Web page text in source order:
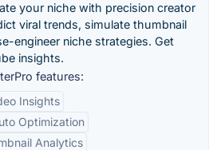
your niche with precision creator
viral trends, simulate thumbnail
engineer niche strategies. Get
insights.
features:
Insights
Optimization
Analytics